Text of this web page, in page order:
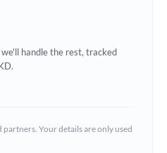
supported at this time
handle the rest, tracked
Your details are only used